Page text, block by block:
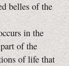
belles of the
in the
of the
of life that